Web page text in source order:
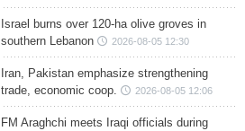
Israel burns over 120-ha olive groves in
southern Lebanon
2026-08-05 12:30
Iran, Pakistan emphasize strengthening
trade, economic coop.
2026-08-05 12:06
FM Araghchi meets Iraqi officials during